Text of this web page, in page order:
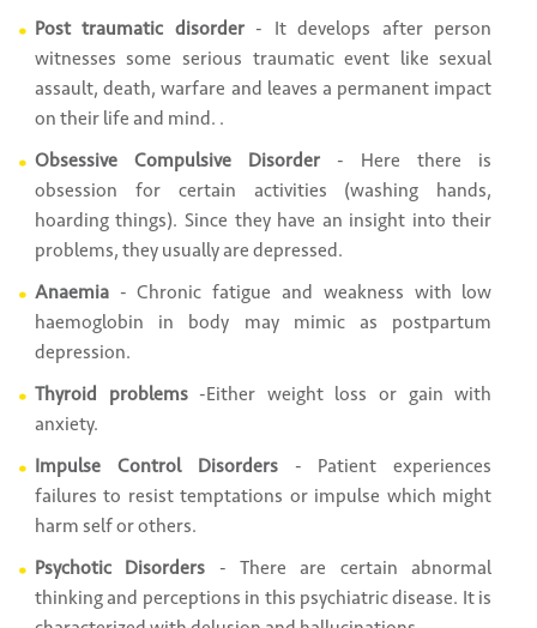
Post traumatic disorder- It develops after person
witnesses some serious traumatic event like sexual
assault, death, warfare and leaves a permanent impact
on their life and mind. .
Obsessive Compulsive Disorder - Here there is
obsession for certain activities (washing hands,
hoarding things). Since they have an insight into their
problems, they usually are depressed.
Anaemia- Chronic fatigue and weakness with low
haemoglobin in body may mimic as postpartum
depression.
Thyroid problems-Either weight loss or gain with
anxiety.
Impulse Control Disorders- Patient experiences
failures to resist temptations or impulse which might
harm self or others.
Psychotic Disorders - There are certain abnormal
thinking and perceptions in this psychiatric disease. It is